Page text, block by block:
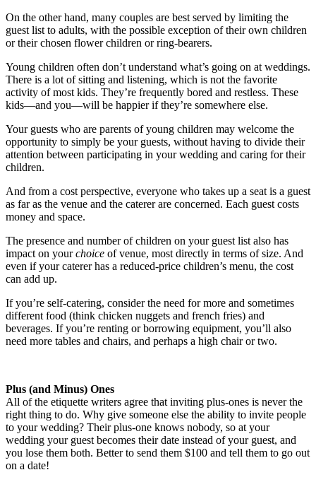
On the other hand, many couples are best served by limiting the
guest list to adults, with the possible exception of their own children
or their chosen flower children or ring-bearers.
Young children often don’t understand what’s going on at weddings.
There is a lot of sitting and listening, which is not the favorite
activity of most kids. They’re frequently bored and restless. These
kids—and you—will be happier if they’re somewhere else.
Your guests who are parents of young children may welcome the
opportunity to simply be your guests, without having to divide their
attention between participating in your wedding and caring for their
children.
And from a cost perspective, everyone who takes up a seat is a guest
as far as the venue and the caterer are concerned. Each guest costs
money and space.
The presence and number of children on your guest list also has
impact on yourchoice of venue, most directly in terms of size. And
even if your caterer has a reduced-price children’s menu, the cost
can add up.
If you’re self-catering, consider the need for more and sometimes
different food (think chicken nuggets and french fries) and
beverages. If you’re renting or borrowing equipment, you’ll also
need more tables and chairs, and perhaps a high chair or two.
Plus (and Minus) Ones
All of the etiquette writers agree that inviting plus-ones is never the
right thing to do. Why give someone else the ability to invite people
to your wedding? Their plus-one knows nobody, so at your
wedding your guest becomes their date instead of your guest, and
you lose them both. Better to send them $100 and tell them to go out
on a date!